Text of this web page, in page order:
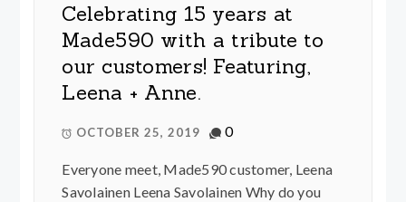
Celebrating 15 years at
Made590 with a tribute to
our customers! Featuring,
Leena + Anne.
OCTOBER 25, 2019 0
Everyone meet, Made590 customer, Leena
Savolainen Leena Savolainen Why do you